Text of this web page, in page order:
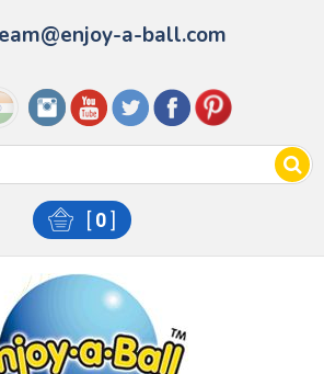
a-ball.com
[ 0]